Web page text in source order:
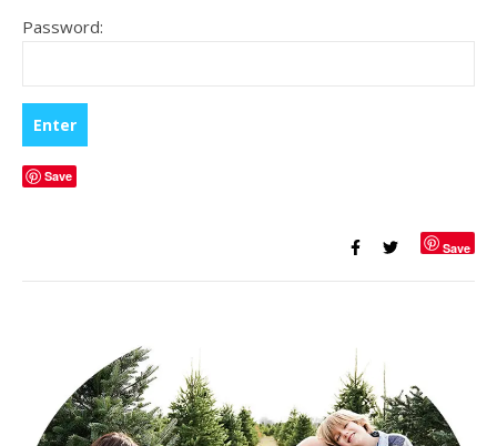
Password:
Save
Save